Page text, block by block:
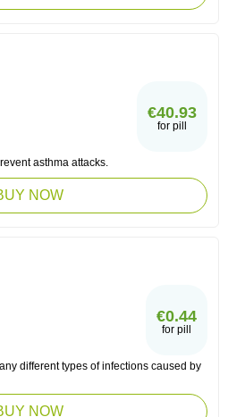
€40.93
for pill
asthma attacks.
NOW
€0.44
for pill
different types of infections caused by
NOW